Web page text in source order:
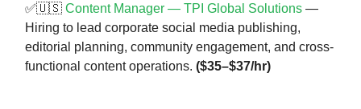
✅🇺🇸 Content Manager — TPI Global Solutions —
Hiring to lead corporate social media publishing,
editorial planning, community engagement, and cross-
functional content operations. ($35–$37/hr)